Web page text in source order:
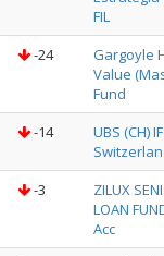
FIL
-24
Gargoyle
Value
Fund
-14
UBS (CH)
-3
ZILUX
LOAN
Acc